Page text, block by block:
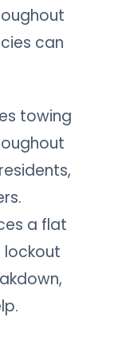
can
towing
a flat